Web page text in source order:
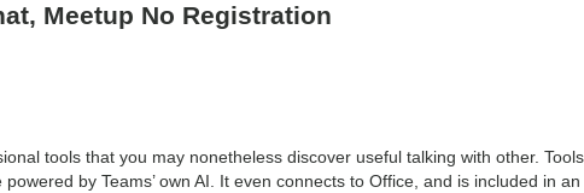
Meetup No Registration
tools that you may nonetheless discover useful talking with other. Tools
by Teams’ own AI. It even connects to Office, and is included in an